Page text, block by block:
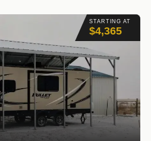
STARTING AT
$4,365